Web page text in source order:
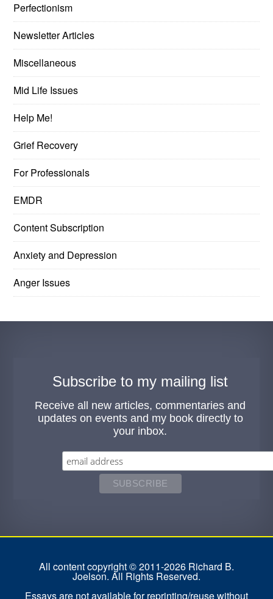
Perfectionism
Newsletter Articles
Miscellaneous
Mid Life Issues
Help Me!
Grief Recovery
For Professionals
EMDR
Content Subscription
Anxiety and Depression
Anger Issues
Subscribe to my mailing list
Receive all new articles, commentaries and
updates on events and my book directly to
your inbox.
All content copyright © 2011-2026 Richard B.
Joelson. All Rights Reserved.
Essays are not available for reprinting/reuse without